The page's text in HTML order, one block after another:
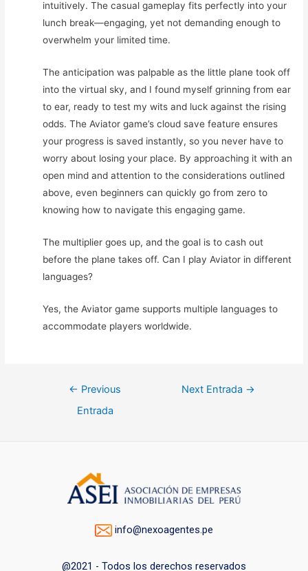
intuitively. The casual gameplay fits perfectly into your
lunch break—engaging, yet not demanding enough to
overwhelm your limited time.
The anticipation was palpable as the little plane took off
into the virtual sky, and I found myself grinning from ear
to ear, ready to test my wits and luck against the rising
odds. The Aviator game’s cloud save feature ensures
your progress is saved instantly, so you never have to
worry about losing your place. By approaching it with an
open mind and attention to the considerations outlined
above, even beginners can quickly go from zero to
knowing how to navigate this engaging game.
The multiplier goes up, and the goal is to cash out
before the plane takes off. Can I play Aviator in different
languages?
Yes, the Aviator game supports multiple languages to
accommodate players worldwide.
Navegación
← Previous
Entrada
Next Entrada →
info@nexoagentes.pe
@2021 - Todos los derechos reservados